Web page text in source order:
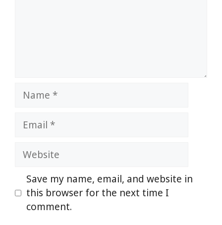
Name
Email
Website
Save my name, email, and website in
this browser for the next time I
comment.